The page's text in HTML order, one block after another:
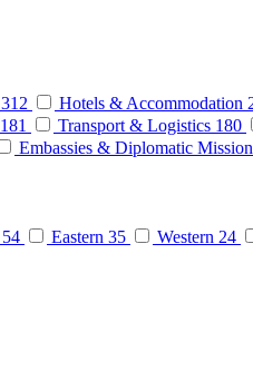
312 Hotels & Accommodation
181 Transport & Logistics 180
Embassies & Diplomatic
54 Eastern 35 Western 24